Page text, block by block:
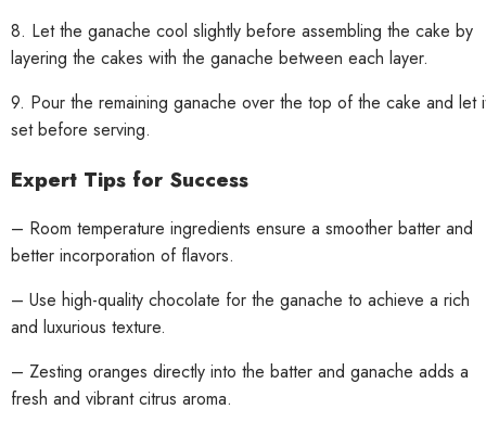
8. Let the ganache cool slightly before assembling the cake by
layering the cakes with the ganache between each layer.
9. Pour the remaining ganache over the top of the cake and let
set before serving.
Expert Tips for Success
– Room temperature ingredients ensure a smoother batter and
better incorporation of flavors.
– Use high-quality chocolate for the ganache to achieve a rich
and luxurious texture.
– Zesting oranges directly into the batter and ganache adds a
fresh and vibrant citrus aroma.